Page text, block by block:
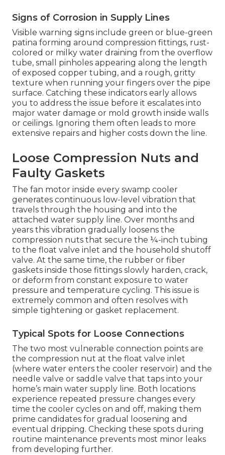
Signs of Corrosion in Supply Lines
Visible warning signs include green or blue-green
patina forming around compression fittings, rust-
colored or milky water draining from the overflow
tube, small pinholes appearing along the length
of exposed copper tubing, and a rough, gritty
texture when running your fingers over the pipe
surface. Catching these indicators early allows
you to address the issue before it escalates into
major water damage or mold growth inside walls
or ceilings. Ignoring them often leads to more
extensive repairs and higher costs down the line.
Loose Compression Nuts and
Faulty Gaskets
The fan motor inside every swamp cooler
generates continuous low-level vibration that
travels through the housing and into the
attached water supply line. Over months and
years this vibration gradually loosens the
compression nuts that secure the ¼-inch tubing
to the float valve inlet and the household shutoff
valve. At the same time, the rubber or fiber
gaskets inside those fittings slowly harden, crack,
or deform from constant exposure to water
pressure and temperature cycling. This issue is
extremely common and often resolves with
simple tightening or gasket replacement.
Typical Spots for Loose Connections
The two most vulnerable connection points are
the compression nut at the float valve inlet
(where water enters the cooler reservoir) and the
needle valve or saddle valve that taps into your
home’s main water supply line. Both locations
experience repeated pressure changes every
time the cooler cycles on and off, making them
prime candidates for gradual loosening and
eventual dripping. Checking these spots during
routine maintenance prevents most minor leaks
from developing further.